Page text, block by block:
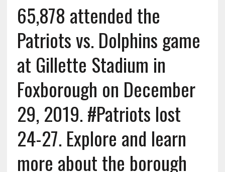
65,878 attended the
Patriots vs. Dolphins game
at Gillette Stadium in
Foxborough on December
29, 2019. #Patriots lost
24-27. Explore and learn
more about the borough